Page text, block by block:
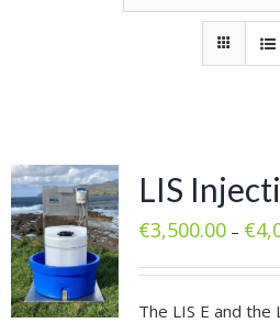
LIS
€3,500.00– €
The LIS E and the